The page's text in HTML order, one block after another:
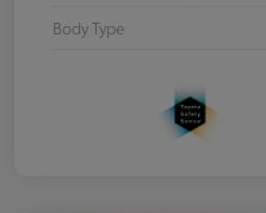
Body Type